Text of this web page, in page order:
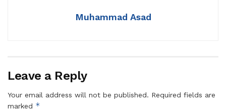
Muhammad Asad
Leave a Reply
Your email address will not be published. Required fields are
marked *